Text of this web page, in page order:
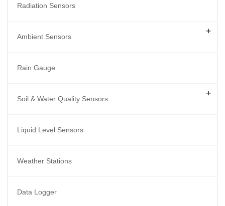
Radiation Sensors
Ambient Sensors +
Rain Gauge
Soil & Water Quality Sensors +
Liquid Level Sensors
Weather Stations
Data Logger